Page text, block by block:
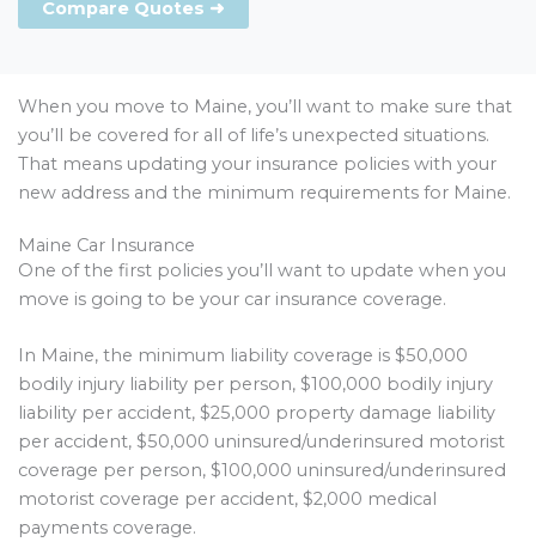
Compare Quotes ➜
When you move to Maine, you’ll want to make sure that
you’ll be covered for all of life’s unexpected situations.
That means updating your insurance policies with your
new address and the minimum requirements for Maine.
Maine Car Insurance
One of the first policies you’ll want to update when you
move is going to be your car insurance coverage.
In Maine, the minimum liability coverage is $50,000
bodily injury liability per person, $100,000 bodily injury
liability per accident, $25,000 property damage liability
per accident, $50,000 uninsured/underinsured motorist
coverage per person, $100,000 uninsured/underinsured
motorist coverage per accident, $2,000 medical
payments coverage.